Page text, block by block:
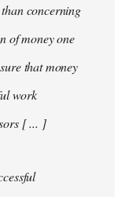
concerning
of money one
that money
work
[ ... ]